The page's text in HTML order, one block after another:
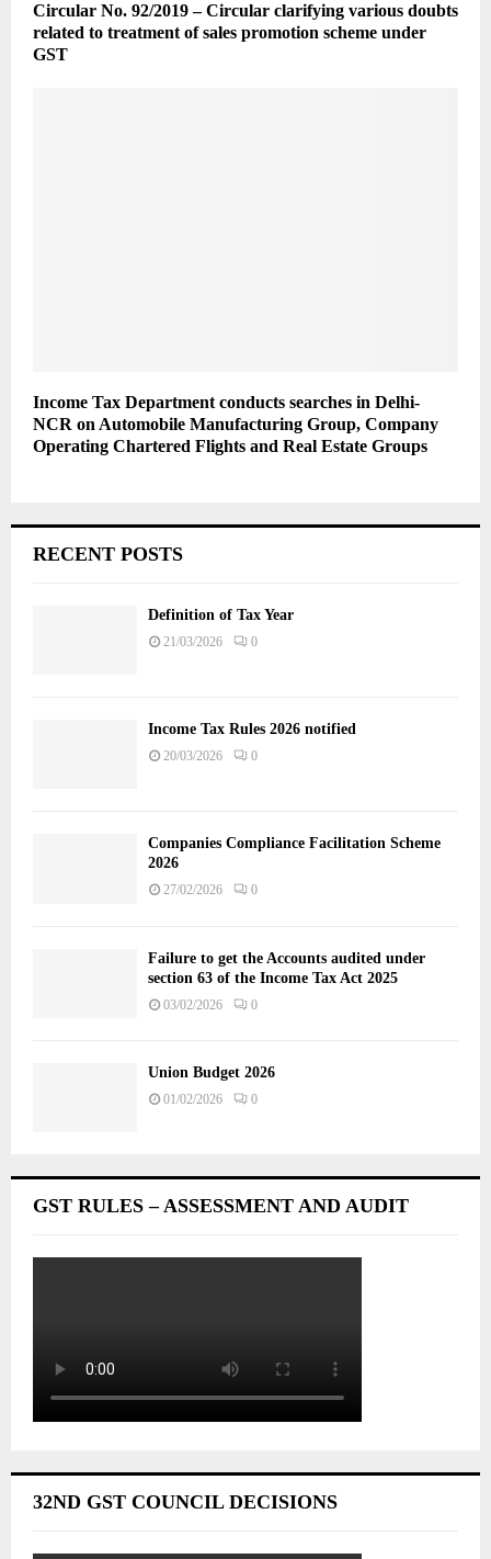
Circular No. 92/2019 – Circular clarifying various doubts
related to treatment of sales promotion scheme under
GST
Income Tax Department conducts searches in Delhi-
NCR on Automobile Manufacturing Group, Company
Operating Chartered Flights and Real Estate Groups
RECENT POSTS
Definition of Tax Year
21/03/2026 0
Income Tax Rules 2026 notified
20/03/2026 0
Companies Compliance Facilitation Scheme
2026
27/02/2026 0
Failure to get the Accounts audited under
section 63 of the Income Tax Act 2025
03/02/2026 0
Union Budget 2026
01/02/2026 0
GST RULES – ASSESSMENT AND AUDIT
32ND GST COUNCIL DECISIONS